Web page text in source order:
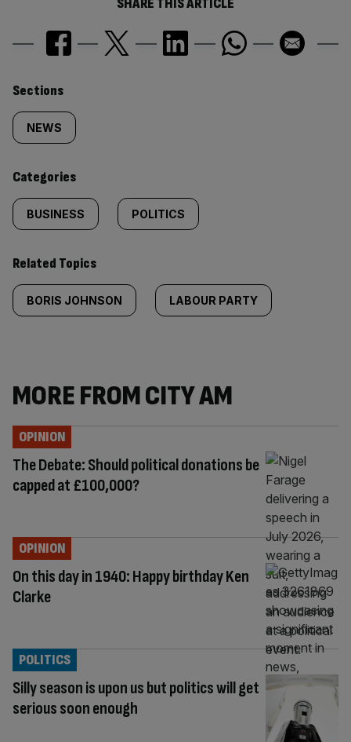
SHARE THIS ARTICLE
Similarly
tagged
content:
Sections
NEWS
Categories
BUSINESS POLITICS
Related Topics
BORIS JOHNSON LABOUR PARTY
MORE FROM CITY AM
The Debate: Should political donations be
capped at £100,000?
OPINION
On this day in 1940: Happy birthday Ken
Clarke
OPINION
Silly season is upon us but politics will get
serious soon enough
POLITICS